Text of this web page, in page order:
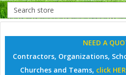
NEED A
Contractors, Organizations,
Churches and Teams, click